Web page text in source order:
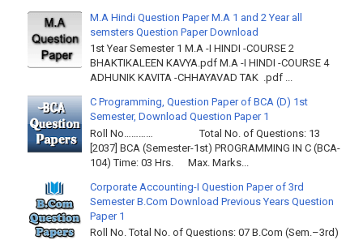
M.A Hindi Question Paper M.A 1 and 2 Year all
semsters Question Paper Download
1st Year Semester 1 M.A -I HINDI -COURSE 2
BHAKTIKALEEN KAVYA.pdf M.A -I HINDI -COURSE 4
ADHUNIK KAVITA -CHHAYAVAD TAK .pdf ...
C Programming, Question Paper of BCA (D) 1st
Semester, Download Question Paper 1
Roll No………… Total No. of Questions: 13
[2037] BCA (Semester-1st) PROGRAMMING IN C (BCA-
104) Time: 03 Hrs. Max. Marks...
Corporate Accounting-I Question Paper of 3rd
Semester B.Com Download Previous Years Question
Paper 1
Roll No. Total No. of Questions: 07 B.Com (Sem.–3rd)